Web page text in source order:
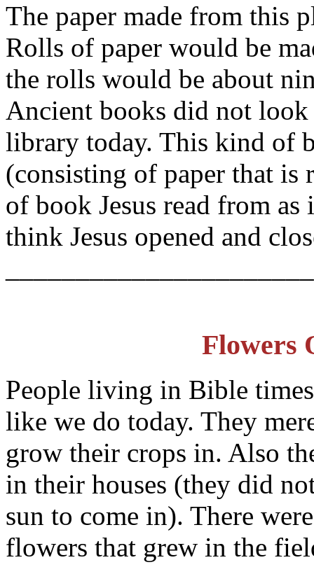
The paper made from this
Rolls of paper would be
the rolls would be about
Ancient books did not
library today. This kind of
(consisting of paper that
of book Jesus read from
think Jesus opened and
Flowers
People living in Bible
like we do today. They
grow their crops in. Also
in their houses (they did
sun to come in). There
flowers that grew in the